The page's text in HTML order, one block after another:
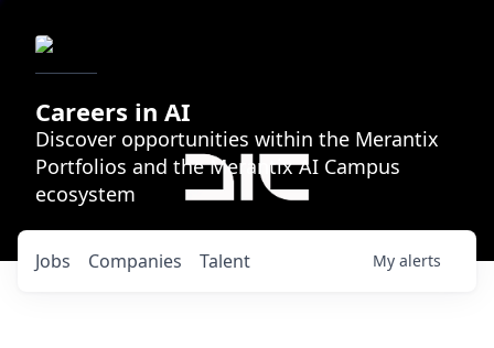
Careers in AI
Discover opportunities within the Merantix
Portfolios and the Merantix AI Campus
ecosystem
Jobs Companies Talent My alerts